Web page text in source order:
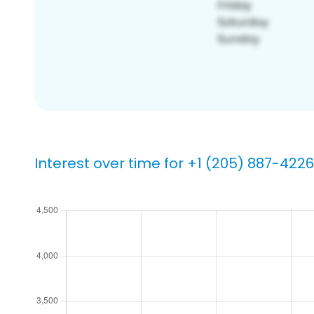
Interest over time for +1 (205) 887-4226